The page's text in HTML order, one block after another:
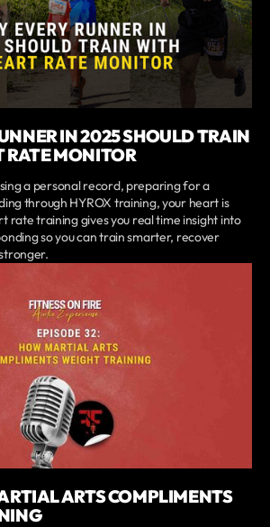
IN 2025 SHOULD TRAIN
RATE MONITOR
a personal record, preparing for a
through HYROX training, your heart is
rate training gives you real time insight into
so you can train smarter, recover
ARTS COMPLIMENTS